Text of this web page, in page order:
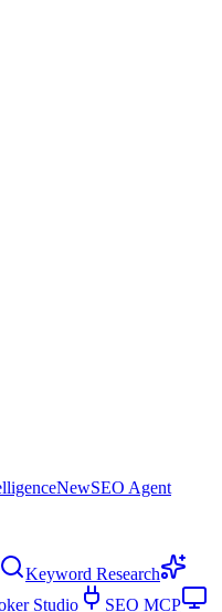
NewSEO Agent
Keyword Research
Studio
SEO MCP